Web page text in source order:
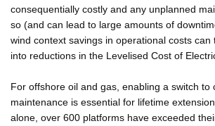
consequentially costly and any unplanned
so (and can lead to large amounts of
wind context savings in operational costs can
into reductions in the Levelised Cost of
For offshore oil and gas, enabling a switch to
maintenance is essential for lifetime
alone, over 600 platforms have exceeded